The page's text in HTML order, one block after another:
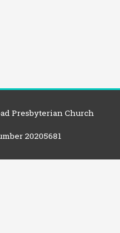
Presbyterian Church
20205681